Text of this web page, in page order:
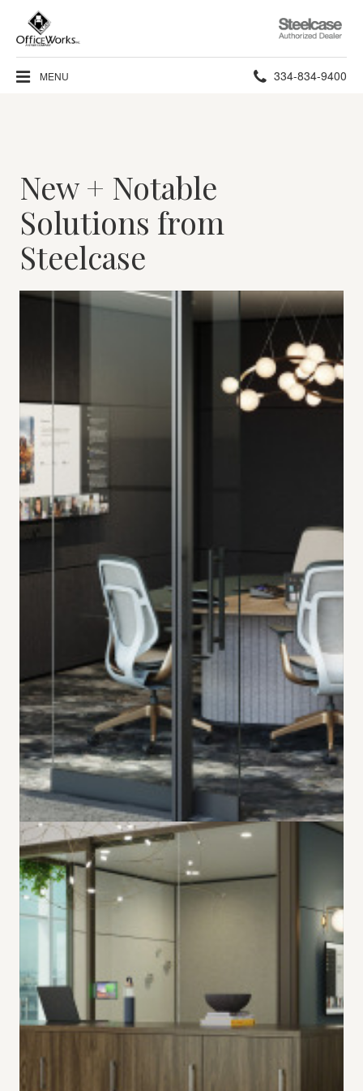
Steelcase
Authorized
Dealer
MENU Phone
334-834-9400
New + Notable
Solutions from
Steelcase
Harder Working
Hybrid
New Ocular table shapes are designed for hybrid
collaboration, providing a better experience for in-
person and remote participants.
LEARN MORE